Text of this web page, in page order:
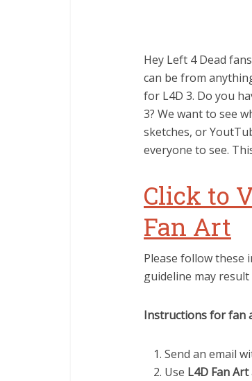
Hey Left 4 Dead
can be from
for L4D 3. Do you
3? We want to see
sketches, or
everyone to see.
Click to
Fan Art
Please follow these
guideline may
Instructions for fan
Send an email
Use L4D Fan Art